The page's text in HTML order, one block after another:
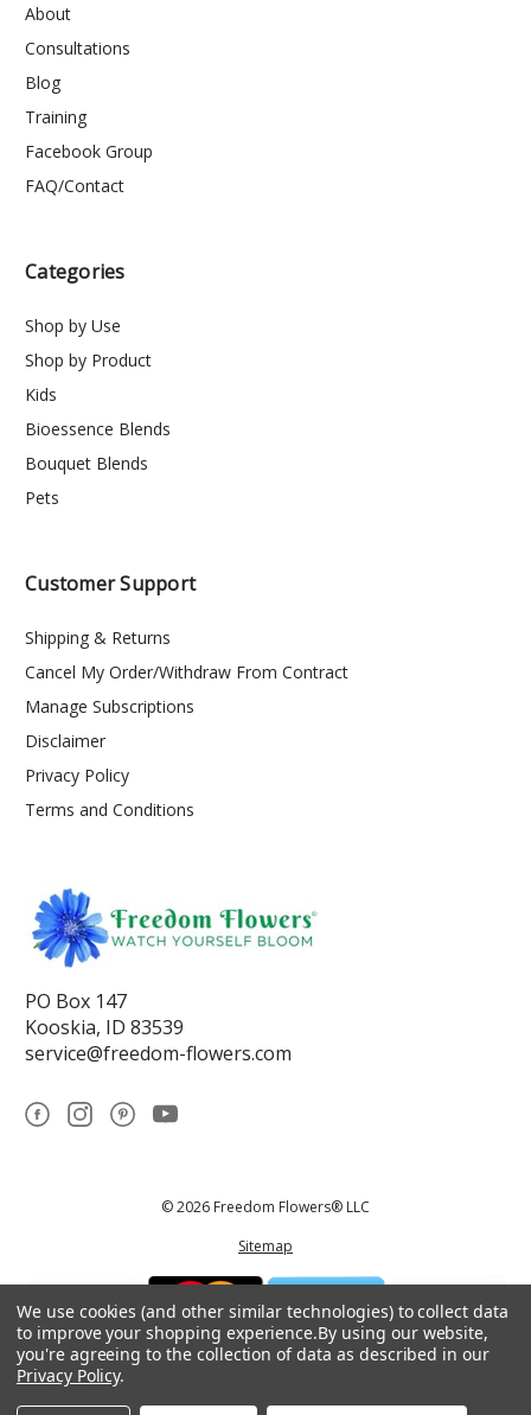
About
Consultations
Blog
Training
Facebook Group
FAQ/Contact
Categories
Shop by Use
Shop by Product
Kids
Bioessence Blends
Bouquet Blends
Pets
Customer Support
Shipping & Returns
Cancel My Order/Withdraw From Contract
Manage Subscriptions
Disclaimer
Privacy Policy
Terms and Conditions
PO Box 147
Kooskia, ID 83539
service@freedom-flowers.com
© 2026 Freedom Flowers® LLC
Sitemap
*These statements have not been reviewed by the Food and Drug
We use cookies (and other similar technologies) to collect data
to improve your shopping experience.By using our website,
you're agreeing to the collection of data as described in our
Privacy Policy.